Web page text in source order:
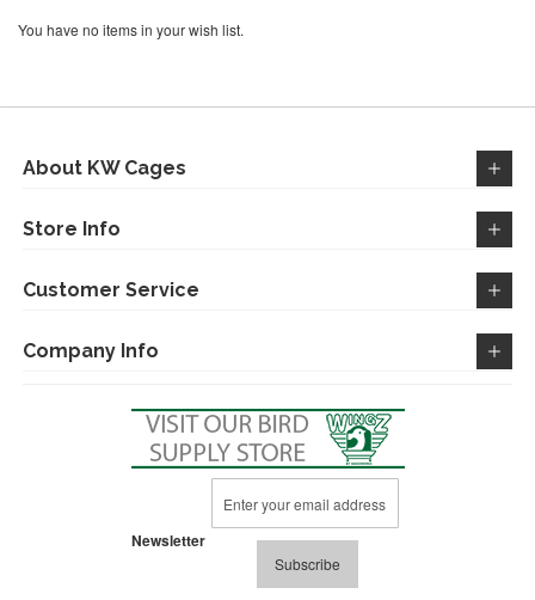
You have no items in your wish list.
About KW Cages
Store Info
Customer Service
Company Info
Newsletter
Up
for
Newsletter:Subscribe